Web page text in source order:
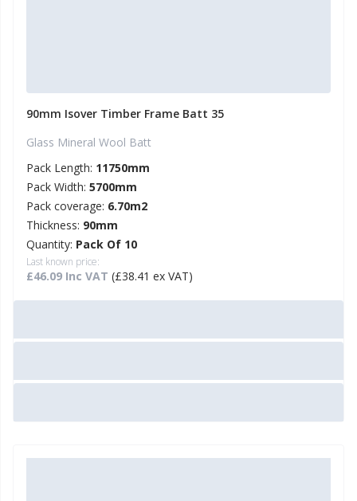
90mm Isover Timber Frame Batt 35
Glass Mineral Wool Batt
Pack Length: 11750mm
Pack Width: 5700mm
Pack coverage: 6.70m2
Thickness: 90mm
Quantity: Pack Of 10
Last known price:
£46.09 Inc VAT (£38.41 ex VAT)